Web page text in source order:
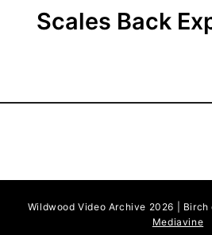
Scales Back
Wildwood Video Archive 2026 | Birch
Mediavine